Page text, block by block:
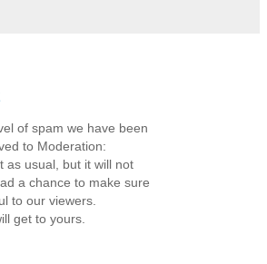
of spam we have been
to Moderation:
as usual, but it will not
a chance to make sure
to our viewers.
get to yours.